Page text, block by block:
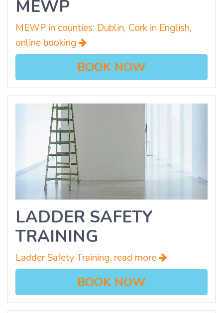
MEWP
MEWP in counties: Dublin, Cork in English,
online booking
BOOK NOW
LADDER SAFETY
TRAINING
Ladder Safety Training, read more
BOOK NOW